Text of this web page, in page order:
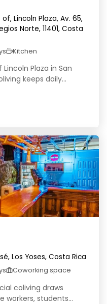
Lincoln Plaza, Av. 65,
Norte, 11401, Costa
Kitchen
Plaza in San
keeps daily...
Los Yoses, Costa Rica
Coworking space
coliving draws
workers, students...